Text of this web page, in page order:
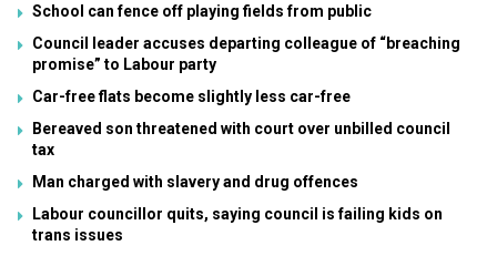
School can fence off playing fields from public
Council leader accuses departing colleague of “breaching
promise” to Labour party
Car-free flats become slightly less car-free
Bereaved son threatened with court over unbilled council
tax
Man charged with slavery and drug offences
Labour councillor quits, saying council is failing kids on
trans issues